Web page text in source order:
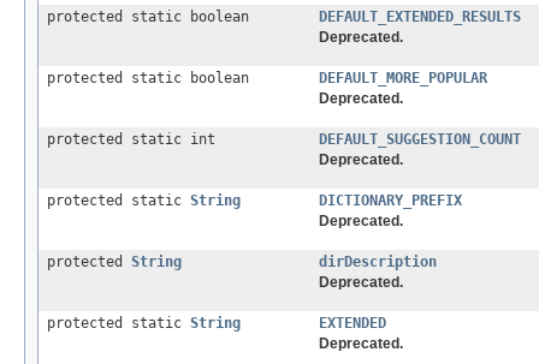
protected static boolean
DEFAULT_EXTENDED_RESULTS
Deprecated.
protected static boolean
DEFAULT_MORE_POPULAR
Deprecated.
protected static int
DEFAULT_SUGGESTION_COUNT
Deprecated.
protected static String
DICTIONARY_PREFIX
Deprecated.
protected String
dirDescription
Deprecated.
protected static String
EXTENDED
Deprecated.